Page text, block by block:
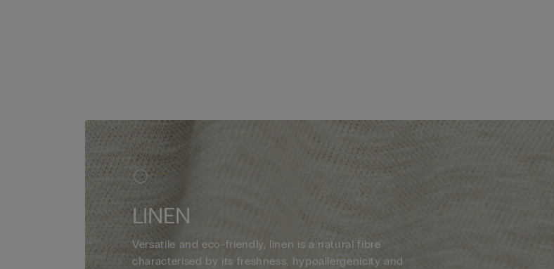
LINEN
Versatile and eco-friendly, linen is a natural fibre
characterised by its freshness, hypoallergenicity and